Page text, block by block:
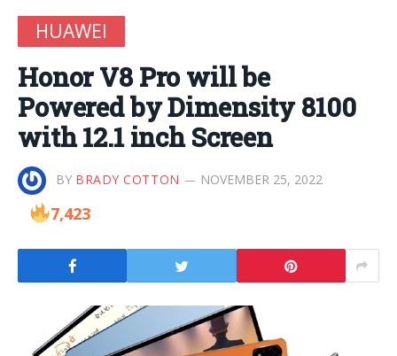
HUAWEI
Honor V8 Pro will be
Powered by Dimensity 8100
with 12.1 inch Screen
BY BRADY COTTON NOVEMBER 25, 2022
7,423